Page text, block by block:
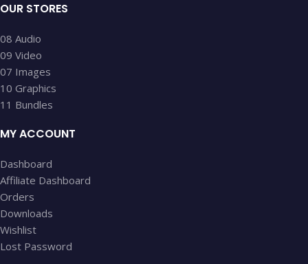
OUR STORES
08 Audio
09 Video
07 Images
10 Graphics
11 Bundles
MY ACCOUNT
Dashboard
Affiliate Dashboard
Orders
Downloads
Wishlist
Lost Password